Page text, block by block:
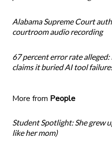
Alabama Supreme Court
courtroom audio recording
67 percent error rate
claims it buried AI tool
More from People
Student Spotlight: She grew
like her mom)